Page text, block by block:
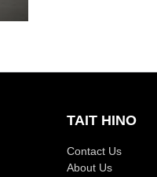
TAIT HINO
Contact Us
About Us